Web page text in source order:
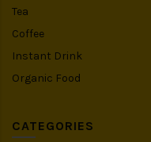
Tea
Coffee
Instant Drink
Organic Food
CATEGORIES